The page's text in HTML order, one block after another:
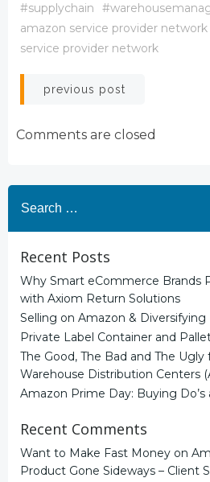
#supplychain
amazon service provider network
service provider network
Post
navigation
previous post
Comments are closed
for:
Recent Posts
Why Smart eCommerce Brands
with Axiom Return Solutions
Selling on Amazon & Diversifying
Private Label Container and
The Good, The Bad and The Ugly
Warehouse Distribution Centers
Amazon Prime Day: Buying Do’s
Recent Comments
Want to Make Fast Money on
Product Gone Sideways – Client